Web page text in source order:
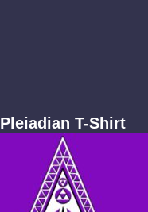
Pleiadian T-Shirt